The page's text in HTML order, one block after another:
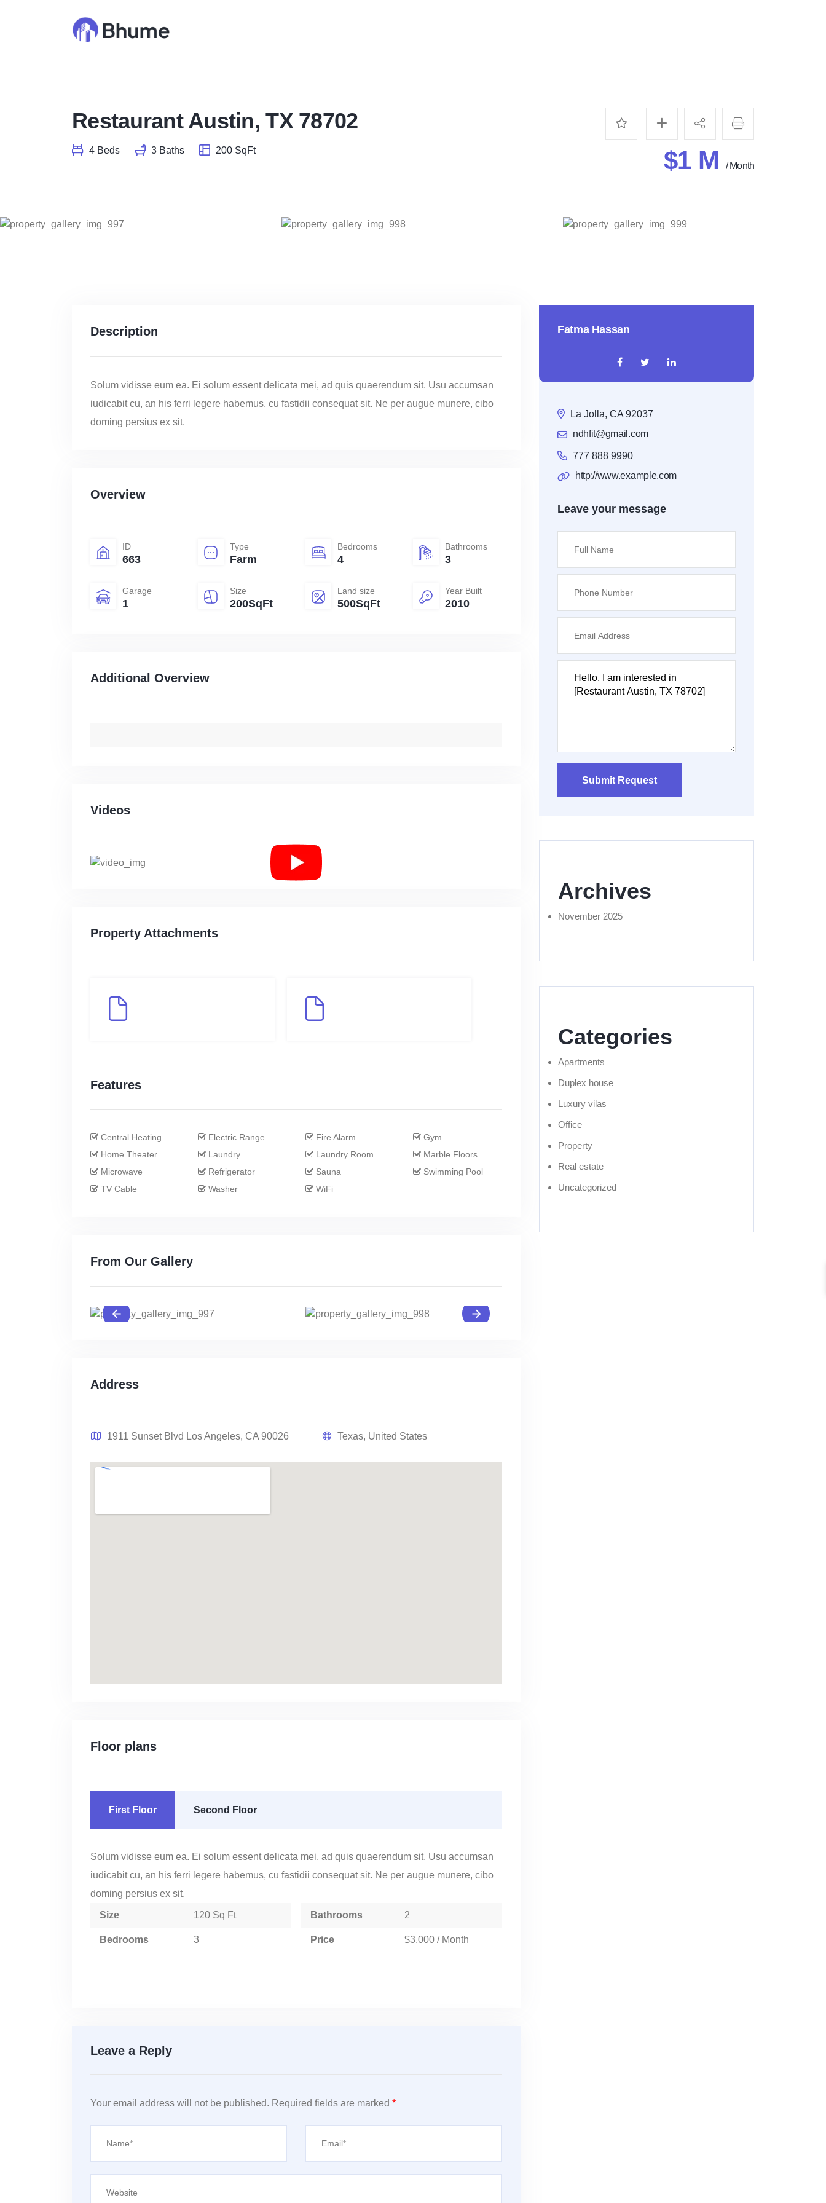
Restaurant Austin, TX 78702
4 Beds 3 Baths 200 SqFt $1 M / Month
Description
Solum vidisse eum ea. Ei solum essent delicata mei, ad quis quaerendum sit. Usu accumsan
iudicabit cu, an his ferri legere habemus, cu fastidii consequat sit. Ne per augue munere, cibo
doming persius ex sit.
Overview
ID
663
Type
Farm
Bedrooms
4
Bathrooms
3
Garage
1
Size
200SqFt
Land size
500SqFt
Year Built
2010
Additional Overview
Videos
Property Attachments
Features
Central Heating Electric Range Fire Alarm
Gym
Home Theater
Laundry Laundry Room
Marble Floors
Microwave
Refrigerator Sauna
Swimming Pool
TV Cable
Washer WiFi
From Our Gallery
Address
1911 Sunset Blvd Los Angeles, CA 90026 Texas, United States
Floor plans
First Floor Second Floor
Solum vidisse eum ea. Ei solum essent delicata mei, ad quis quaerendum sit. Usu accumsan
iudicabit cu, an his ferri legere habemus, cu fastidii consequat sit. Ne per augue munere, cibo
doming persius ex sit.
Size 120 Sq Ft
Bedrooms 3
Bathrooms 2
Price $3,000 / Month
Leave a Reply
Your email address will not be published. Required fields are marked *
Fatma Hassan
La Jolla, CA 92037
ndhfit@gmail.com
777 888 9990
http://www.example.com
Leave your message
Submit Request
Archives
November 2025
Categories
Apartments
Duplex house
Luxury vilas
Office
Property
Real estate
Uncategorized